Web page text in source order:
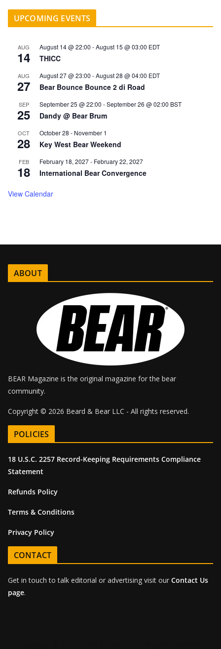
UPCOMING EVENTS
AUG
14
August 14 @ 22:00 -August 15 @ 03:00 EDT
THICC
AUG
27
August 27 @ 23:00 -August 28 @ 04:00 EDT
Bear Bounce Bounce 2 di Road
SEP
25
September 25 @ 22:00 -September 26 @ 02:00 BST
Dandy @ Bear Brum
OCT
28
October 28 - November 1
Key West Bear Weekend
FEB
18
February 18, 2027- February 22, 2027
International Bear Convergence
View Calendar
ABOUT
BEAR Magazine is the original magazine for the bear
community.
Copyright © 2026 Beard & Bear LLC - All rights reserved.
POLICIES
18 U.S.C. 2257 Record-Keeping Requirements Compliance
Statement
Refunds Policy
Terms & Conditions
Privacy Policy
CONTACT
Get in touch to talk editorial or advertising visit our Contact Us
page.